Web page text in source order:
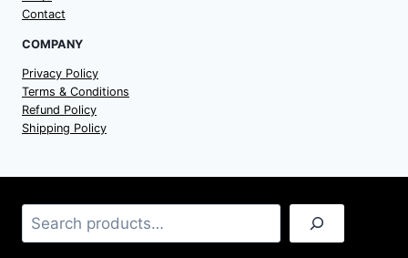
Contact
COMPANY
Privacy Policy
Terms & Conditions
Refund Policy
Shipping Policy
Search